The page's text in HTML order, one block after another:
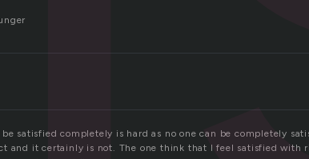
satisfied completely is hard as no one can be completely
and it certainly is not. The one think that I feel satisfied with